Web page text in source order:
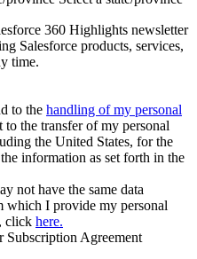
360 Highlights newsletter
Salesforce products, services,
time.
to the handling of my personal
to the transfer of my personal
the United States, for the
information as set forth in the
not have the same data
which I provide my personal
click here.
Subscription Agreement